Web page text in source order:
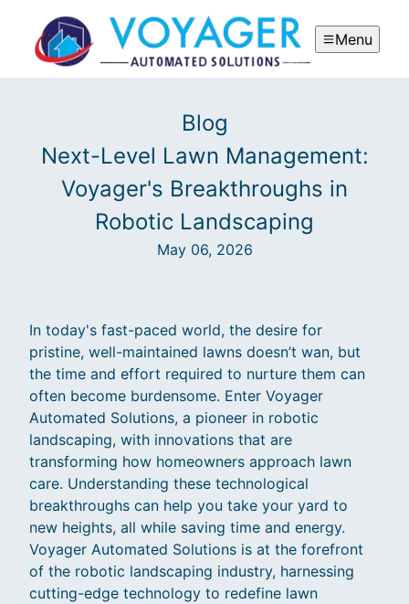
Menu
Blog
Next-Level Lawn Management:
Voyager's Breakthroughs in
Robotic Landscaping
May 06, 2026
In today's fast-paced world, the desire for
pristine, well-maintained lawns doesn’t wan, but
the time and effort required to nurture them can
often become burdensome. Enter Voyager
Automated Solutions, a pioneer in robotic
landscaping, with innovations that are
transforming how homeowners approach lawn
care. Understanding these technological
breakthroughs can help you take your yard to
new heights, all while saving time and energy.
Voyager Automated Solutions is at the forefront
of the robotic landscaping industry, harnessing
cutting-edge technology to redefine lawn